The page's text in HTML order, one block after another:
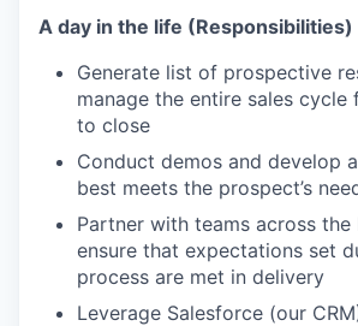
A day in the life (Responsibilities)
Generate list of prospective
manage the entire sales cycle
to close
Conduct demos and develop
best meets the prospect’s
Partner with teams across the
ensure that expectations set
process are met in delivery
Leverage Salesforce (our